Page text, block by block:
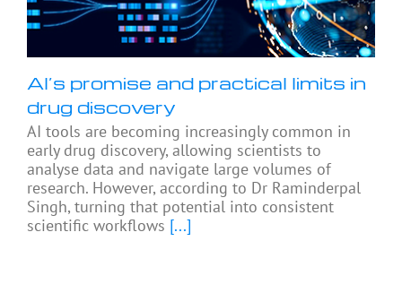
AI’s promise and practical limits in
drug discovery
AI tools are becoming increasingly common in
early drug discovery, allowing scientists to
analyse data and navigate large volumes of
research. However, according to Dr Raminderpal
Singh, turning that potential into consistent
scientific workflows [...]